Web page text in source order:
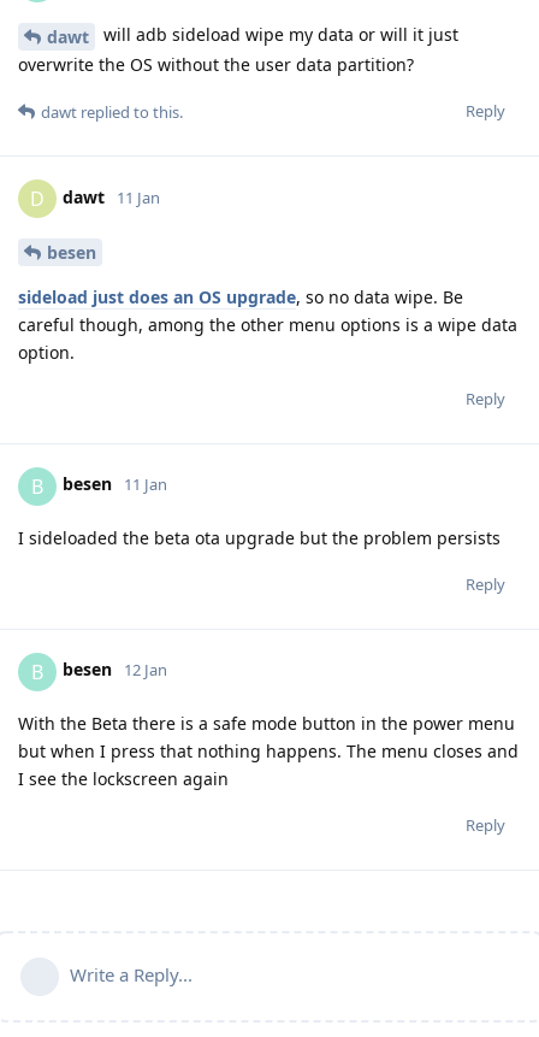
dawt
will adb sideload wipe my data or will it just
overwrite the OS without the user data partition?
Reply
dawt replied to this.
D dawt 11 Jan
besen
sideload just does an OS upgrade, so no data wipe. Be
careful though, among the other menu options is a wipe data
option.
Reply
B besen 11 Jan
I sideloaded the beta ota upgrade but the problem persists
Reply
B besen 12 Jan
With the Beta there is a safe mode button in the power menu
but when I press that nothing happens. The menu closes and
I see the lockscreen again
Reply
Write a Reply...